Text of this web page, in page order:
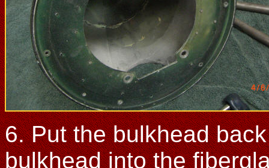
6. Put the bulkhead
bulkhead into the